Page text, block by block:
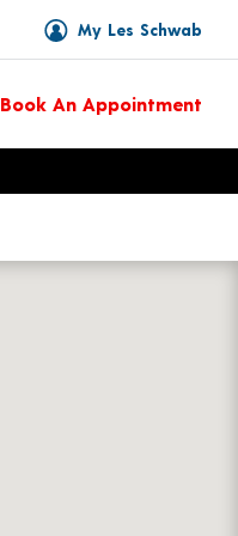
My Les Schwab
Book An Appointment